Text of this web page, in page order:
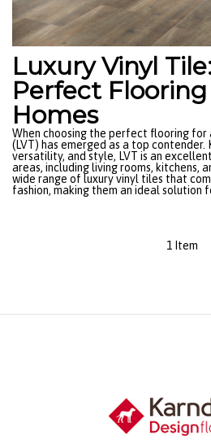
Luxury Vinyl
Perfect
Homes
When choosing the perfect flooring for
(LVT) has emerged as a top contender.
versatility, and style, LVT is an
areas, including living rooms, kitchens,
wide range of luxury vinyl tiles that
fashion, making them an ideal solution
1 Item